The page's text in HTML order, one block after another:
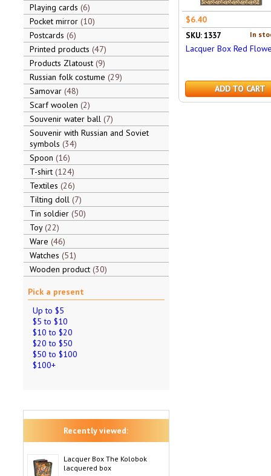
Playing cards 6
Pocket mirror 10
Postcards 6
Printed products 47
Products Zlatoust 9
Russian folk costume 29
Samovar 48
Scarf woolen 2
Souvenir water ball 7
Souvenir with Russian and Soviet
symbols 34
Spoon 16
T-shirt 124
Textiles 26
Tilting doll 7
Tin soldier 50
Toy 22
Ware 46
Watches 51
Wooden product 30
Pick a present
Up to $5
$5 to $10
$10 to $20
$20 to $50
$50 to $100
$100+
Recently viewed:
Lacquer Box The Kolobok
lacquered box
$6.40
In
SKU: 1337
Lacquer Box Red
ADD TO CART